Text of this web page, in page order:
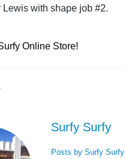
Lewis with shape job #2.
Online Store!
Surfy Surfy
Posts by Surfy